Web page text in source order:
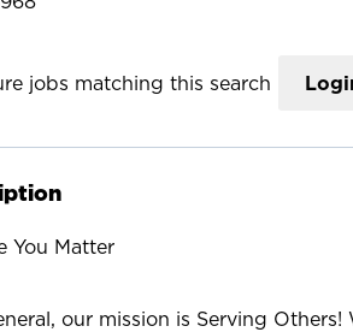
jobs matching this search
You Matter
our mission is Serving